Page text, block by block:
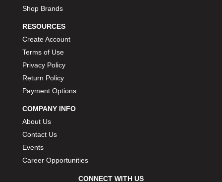
Shop Brands
RESOURCES
Create Account
Terms of Use
Privacy Policy
Return Policy
Payment Options
COMPANY INFO
About Us
Contact Us
Events
Career Opportunities
CONNECT WITH US